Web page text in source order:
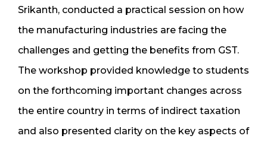
Srikanth, conducted a practical session on how
the manufacturing industries are facing the
challenges and getting the benefits from GST.
The workshop provided knowledge to students
on the forthcoming important changes across
the entire country in terms of indirect taxation
and also presented clarity on the key aspects of